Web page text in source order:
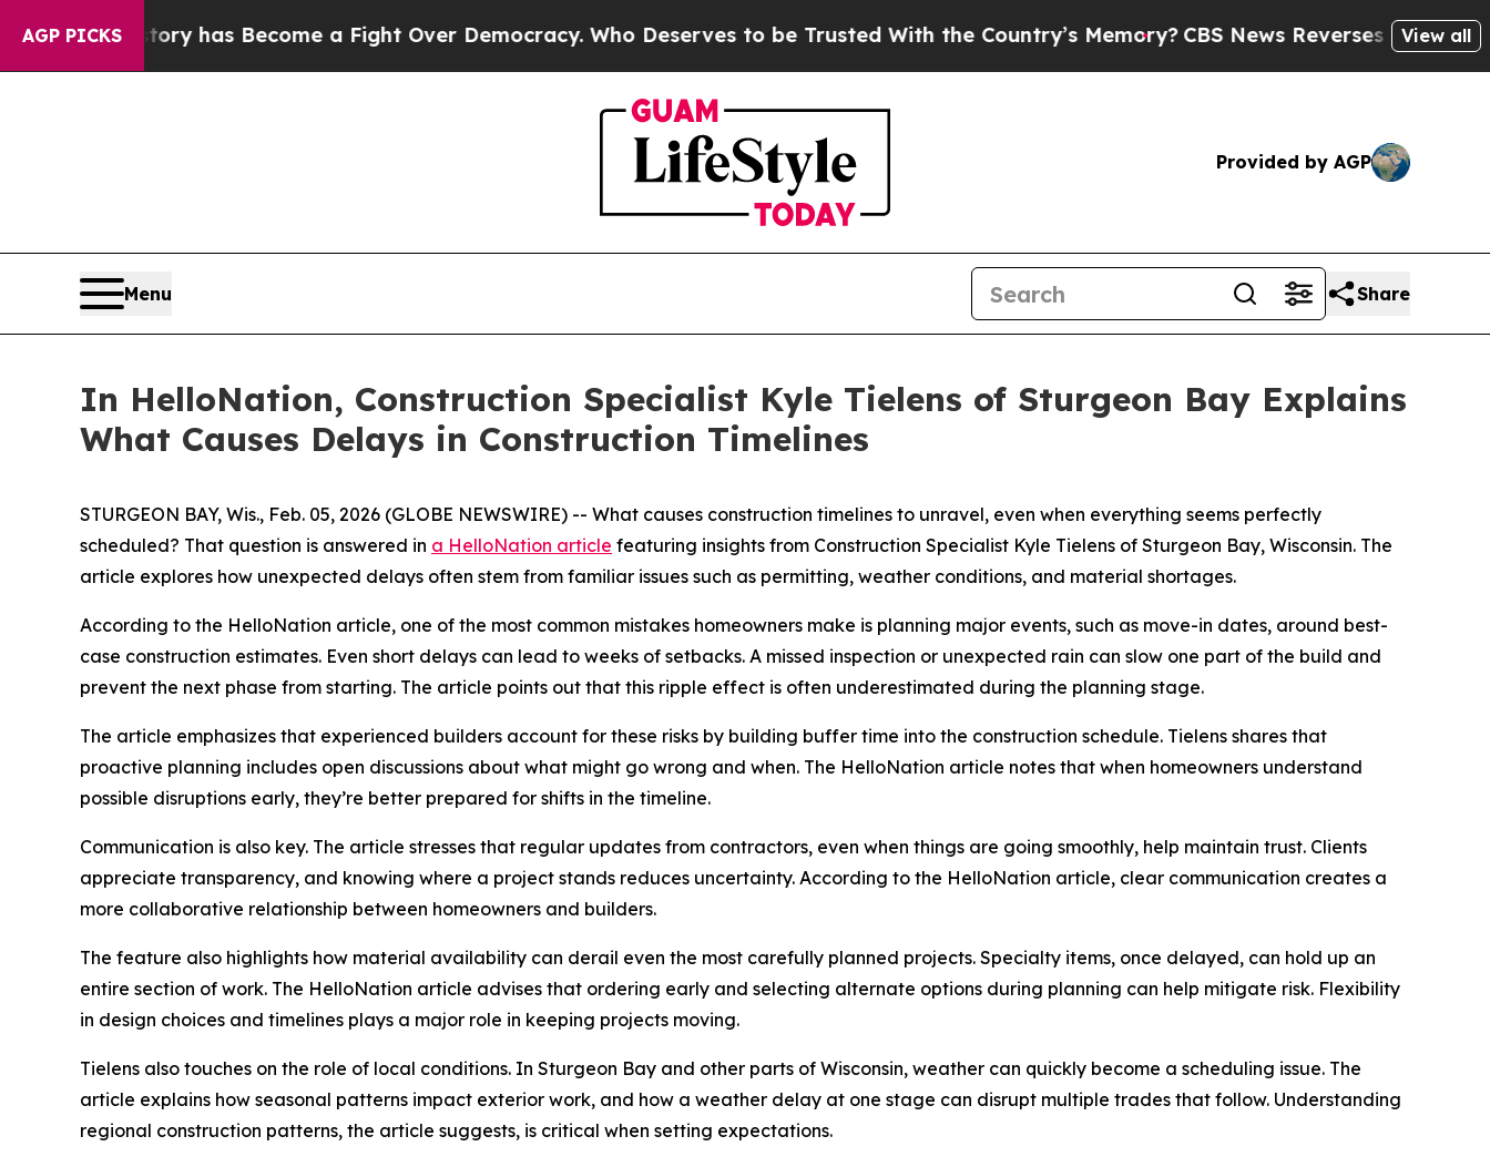
AGP PICKShas Become a Fight Over Democracy. Who Deserves to be Trusted With the Country’s Memory?CBS News Reverses Course, Airs Story
View all
Provided by AGP
Menu Share
In HelloNation, Construction Specialist Kyle Tielens of Sturgeon Bay Explains
What Causes Delays in Construction Timelines
STURGEON BAY, Wis., Feb. 05, 2026 (GLOBE NEWSWIRE) -- What causes construction timelines to unravel, even when everything seems perfectly
scheduled? That question is answered in a HelloNation article featuring insights from Construction Specialist Kyle Tielens of Sturgeon Bay, Wisconsin. The
article explores how unexpected delays often stem from familiar issues such as permitting, weather conditions, and material shortages.
According to the HelloNation article, one of the most common mistakes homeowners make is planning major events, such as move-in dates, around best-
case construction estimates. Even short delays can lead to weeks of setbacks. A missed inspection or unexpected rain can slow one part of the build and
prevent the next phase from starting. The article points out that this ripple effect is often underestimated during the planning stage.
The article emphasizes that experienced builders account for these risks by building buffer time into the construction schedule. Tielens shares that
proactive planning includes open discussions about what might go wrong and when. The HelloNation article notes that when homeowners understand
possible disruptions early, they’re better prepared for shifts in the timeline.
Communication is also key. The article stresses that regular updates from contractors, even when things are going smoothly, help maintain trust. Clients
appreciate transparency, and knowing where a project stands reduces uncertainty. According to the HelloNation article, clear communication creates a
more collaborative relationship between homeowners and builders.
The feature also highlights how material availability can derail even the most carefully planned projects. Specialty items, once delayed, can hold up an
entire section of work. The HelloNation article advises that ordering early and selecting alternate options during planning can help mitigate risk. Flexibility
in design choices and timelines plays a major role in keeping projects moving.
Tielens also touches on the role of local conditions. In Sturgeon Bay and other parts of Wisconsin, weather can quickly become a scheduling issue. The
article explains how seasonal patterns impact exterior work, and how a weather delay at one stage can disrupt multiple trades that follow. Understanding
regional construction patterns, the article suggests, is critical when setting expectations.